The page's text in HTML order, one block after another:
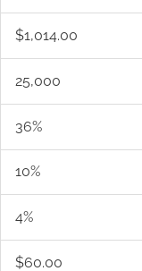
$1,014.00
25,000
36%
10%
4%
$60.00